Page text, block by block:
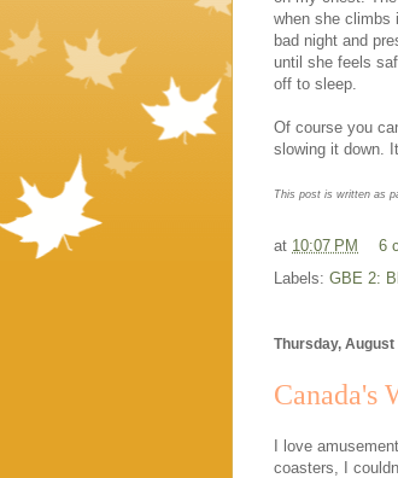
when she climbs
bad night and
until she feels
off to sleep.
Of course you
slowing it down.
This post is written as
at 10:07 PM
6
Labels: GBE 2:
Thursday, August
Canada's
I love
coasters, I